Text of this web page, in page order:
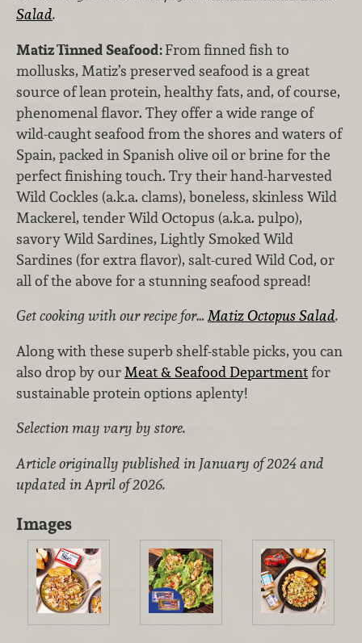
Salad.
Matiz Tinned Seafood:From finned fish to
mollusks, Matiz’s preserved seafood is a great
source of lean protein, healthy fats, and, of course,
phenomenal flavor. They offer a wide range of
wild-caught seafood from the shores and waters of
Spain, packed in Spanish olive oil or brine for the
perfect finishing touch. Try their hand-harvested
Wild Cockles (a.k.a. clams), boneless, skinless Wild
Mackerel, tender Wild Octopus (a.k.a. pulpo),
savory Wild Sardines, Lightly Smoked Wild
Sardines (for extra flavor), salt-cured Wild Cod, or
all of the above for a stunning seafood spread!
Get cooking with our recipe for… Matiz Octopus Salad.
Along with these superb shelf-stable picks, you can
also drop by ourMeat & Seafood Departmentfor
sustainable protein options aplenty!
Selection may vary by store.
Article originally published in January of 2024 and
updated in April of 2026.
Images